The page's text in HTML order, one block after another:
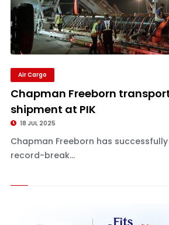
Air Cargo
Chapman Freeborn
shipment at PIK
18 JUL 2025
Chapman Freeborn has
record-break...